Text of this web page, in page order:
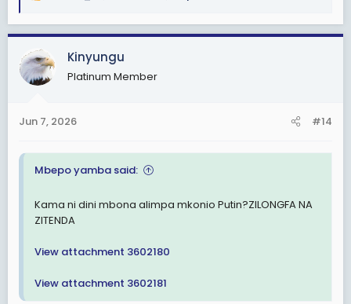
a
c
t
i
s
Kinyungu
Platinum Member
Jun 7, 2026 #14
Mbepo yamba said:
Kama ni dini mbona alimpa mkonio Putin?ZILONGFA NA
ZITENDA
View attachment 3602180
View attachment 3602181